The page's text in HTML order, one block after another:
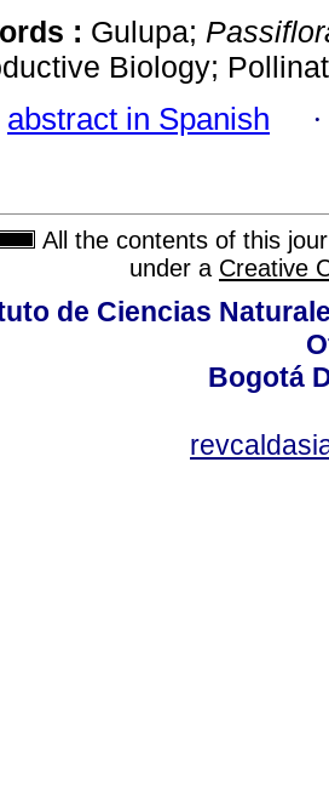
: Gulupa;
Biology;
abstract in Spanish
All the contents of this
under a Creative
de Ciencias
Bogotá